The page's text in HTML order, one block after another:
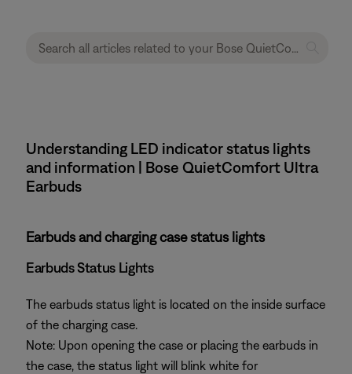
Understanding LED indicator status lights
and information | Bose QuietComfort Ultra
Earbuds
Earbuds and charging case status lights
Earbuds Status Lights
The earbuds status light is located on the inside surface
of the charging case.
Note: Upon opening the case or placing the earbuds in
the case, the status light will blink white for